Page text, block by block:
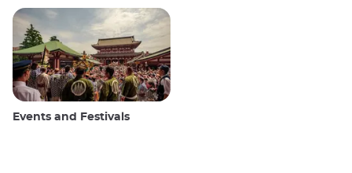
Events and Festivals